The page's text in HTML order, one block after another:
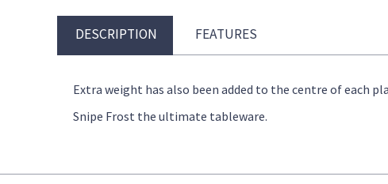
DESCRIPTION FEATURES
Extra weight has also been added to the centre of each
Snipe Frost the ultimate tableware.